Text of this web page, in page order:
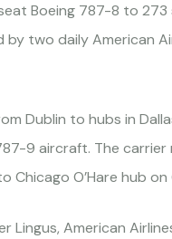
Boeing 787-8 to
by two daily American
Dublin to hubs in
9 aircraft. The carrier
O’Hare hub on
American